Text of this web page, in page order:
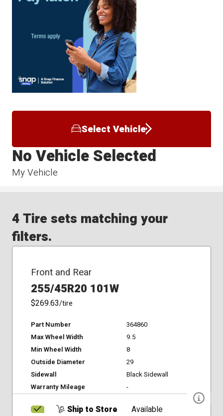
Select Vehicle
My Vehicle
No Vehicle Selected
4 Tire sets matching your
filters.
Front and Rear
255/45R20 101W
$269.63/tire
Part Number
364860
Max Wheel Width
9.5
Min Wheel Width
8
Outside Diameter
29
Sidewall
Black Sidewall
Warranty Mileage
-
Ship to Store
Available